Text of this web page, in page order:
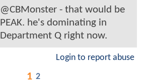
@CBMonster - that would be
PEAK. he's dominating in
Department Q right now.
Login to report abuse
1 2